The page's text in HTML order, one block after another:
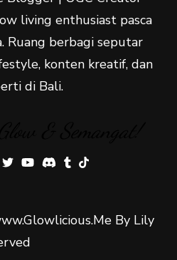
living enthusiast pasca
Ruang berbagi seputar
konten kreatif, dan
di Bali.
By Lily